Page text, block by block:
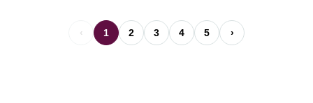
‹ 1 2 3 4 5 ›